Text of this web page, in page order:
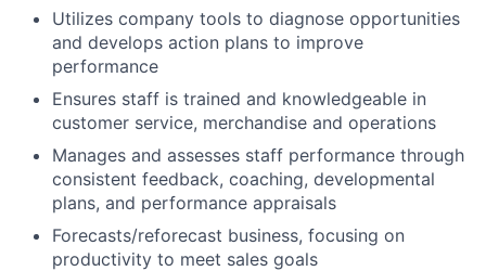
Utilizes company tools to diagnose opportunities
and develops action plans to improve
performance
Ensures staff is trained and knowledgeable in
customer service, merchandise and operations
Manages and assesses staff performance through
consistent feedback, coaching, developmental
plans, and performance appraisals
Forecasts/reforecast business, focusing on
productivity to meet sales goals